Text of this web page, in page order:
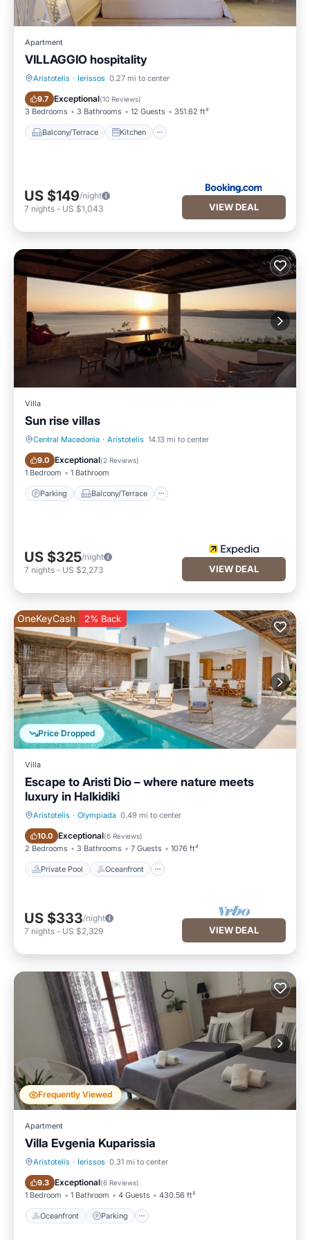
Apartment
VILLAGGIO hospitality
Aristotelis · Ierissos 0.27 mi to center
9.7 Exceptional(10 Reviews)
3 Bedrooms 3 Bathrooms 12 Guests 351.62 ft²
Balcony/Terrace Kitchen
Balcony/Terrace Kitchen
US $149/night
7 nights - US $1,043 VIEW DEAL
Villa
Sun rise villas
Central Macedonia · Aristotelis 14.13 mi to center
9.0 Exceptional(2 Reviews)
1 Bedroom 1 Bathroom
Parking Balcony/Terrace
Parking Balcony/Terrace
US $325/night
7 nights - US $2,273 VIEW DEAL
Price Dropped
OneKeyCash 2% Back
Villa
Escape to Aristi Dio – where nature meets
luxury in Halkidiki
Aristotelis · Olympiada 0.49 mi to center
10.0 Exceptional(6 Reviews)
2 Bedrooms 3 Bathrooms 7 Guests 1076 ft²
Private Pool Oceanfront
Private Pool Oceanfront
US $333/night
7 nights - US $2,329 VIEW DEAL
Frequently Viewed
Apartment
Villa Evgenia Kuparissia
Aristotelis · Ierissos 0.31 mi to center
9.3 Exceptional(6 Reviews)
1 Bedroom 1 Bathroom 4 Guests 430.56 ft²
Oceanfront Parking
Oceanfront Parking